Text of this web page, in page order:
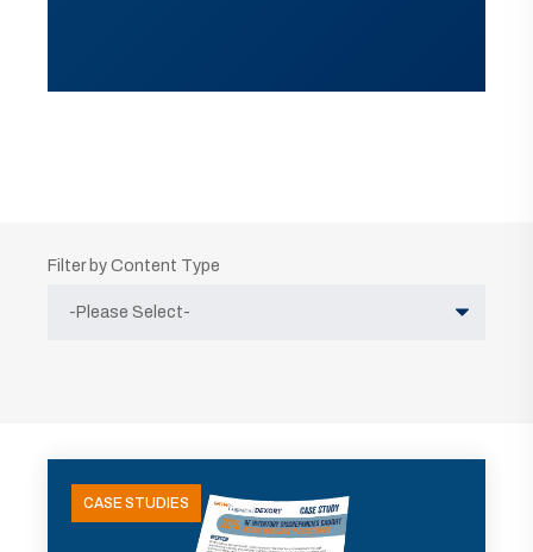
Filter by Content Type
CASE STUDIES